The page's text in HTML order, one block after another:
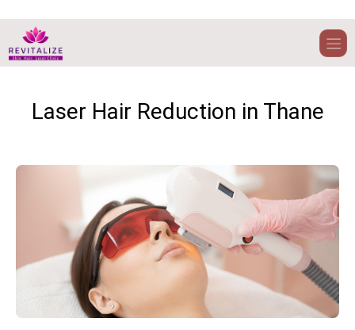
Laser Hair Reduction in Thane